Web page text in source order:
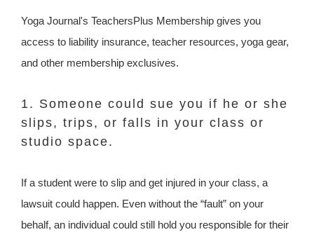
Yoga Journal's TeachersPlus Membership gives you
access to liability insurance, teacher resources, yoga gear,
and other membership exclusives.
1. Someone could sue you if he or she
slips, trips, or falls in your class or
studio space.
If a student were to slip and get injured in your class, a
lawsuit could happen. Even without the “fault” on your
behalf, an individual could still hold you responsible for their